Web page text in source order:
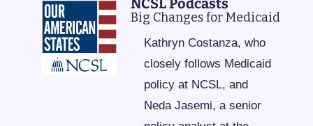
Big Changes for Medicaid
Kathryn Costanza, who
closely follows Medicaid
policy at NCSL, and
Neda Jasemi, a senior